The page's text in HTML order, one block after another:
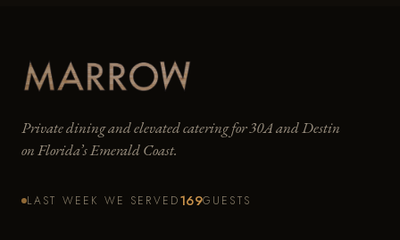
Private dining and elevated catering for 30A and Destin
on Florida’s Emerald Coast.
LAST WEEK WE SERVED169GUESTS